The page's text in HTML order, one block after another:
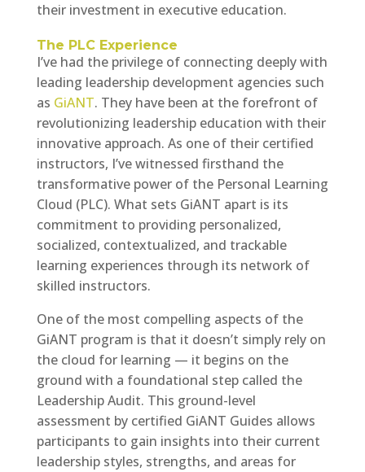
their investment in executive education.
The PLC Experience
I’ve had the privilege of connecting deeply with
leading leadership development agencies such
as GiANT. They have been at the forefront of
revolutionizing leadership education with their
innovative approach. As one of their certified
instructors, I’ve witnessed firsthand the
transformative power of the Personal Learning
Cloud (PLC). What sets GiANT apart is its
commitment to providing personalized,
socialized, contextualized, and trackable
learning experiences through its network of
skilled instructors.
One of the most compelling aspects of the
GiANT program is that it doesn’t simply rely on
the cloud for learning — it begins on the
ground with a foundational step called the
Leadership Audit. This ground-level
assessment by certified GiANT Guides allows
participants to gain insights into their current
leadership styles, strengths, and areas for